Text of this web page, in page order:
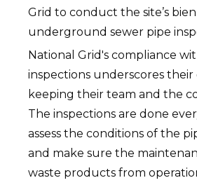
Grid to conduct the site’s
underground sewer pipe
National Grid's compliance
inspections underscores
keeping their team and the
The inspections are done
assess the conditions of the
and make sure the
waste products from